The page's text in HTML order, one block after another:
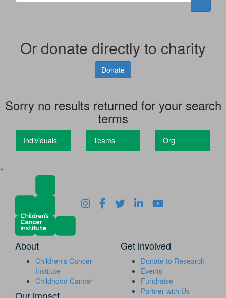
Or donate directly to charity
Donate
Sorry no results returned for your search
terms
Individuals Teams Org
^
About
Children's Cancer
Institute
Childhood Cancer
Our impact
Get involved
Donate to Research
Events
Fundraise
Partner with Us